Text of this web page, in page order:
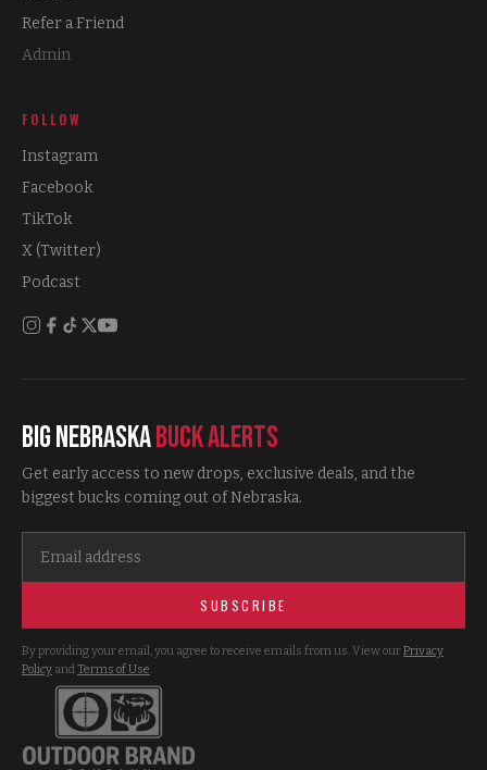
Refer a Friend
Admin
FOLLOW
Instagram
Facebook
TikTok
X (Twitter)
Podcast
Big NebraskaBuck Alerts
Get early access to new drops, exclusive deals, and the
biggest bucks coming out of Nebraska.
SUBSCRIBE
By providing your email, you agree to receive emails from us. View ourPrivacy
Policy andTerms of Use.